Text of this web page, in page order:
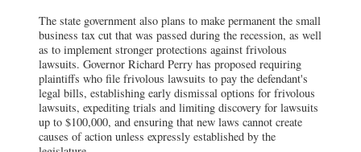
The state government also plans to make permanent the small
business tax cut that was passed during the recession, as well
as to implement stronger protections against frivolous
lawsuits. Governor Richard Perry has proposed requiring
plaintiffs who file frivolous lawsuits to pay the defendant's
legal bills, establishing early dismissal options for frivolous
lawsuits, expediting trials and limiting discovery for lawsuits
up to $100,000, and ensuring that new laws cannot create
causes of action unless expressly established by the